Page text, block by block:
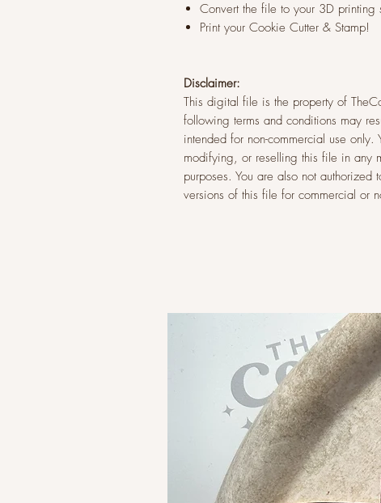
Convert the file to your 3D printing
Print your Cookie Cutter & Stamp!
Disclaimer:
This digital file is the property of
following terms and conditions may
intended for non-commercial use
modifying, or reselling this file in any
purposes. You are also not
versions of this file for commercial or